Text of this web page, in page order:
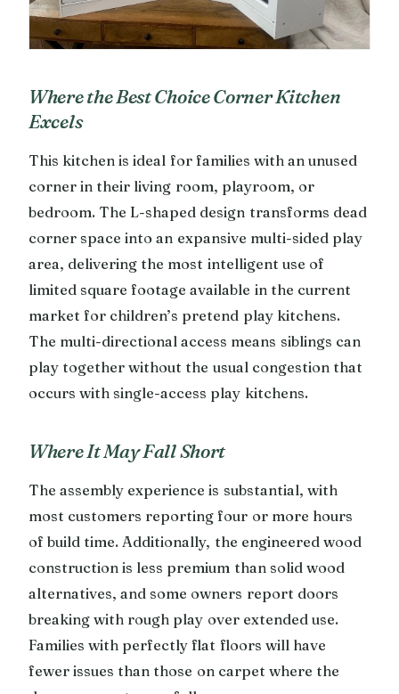
Where the Best Choice Corner Kitchen
Excels
This kitchen is ideal for families with an unused
corner in their living room, playroom, or
bedroom. The L-shaped design transforms dead
corner space into an expansive multi-sided play
area, delivering the most intelligent use of
limited square footage available in the current
market for children’s pretend play kitchens.
The multi-directional access means siblings can
play together without the usual congestion that
occurs with single-access play kitchens.
Where It May Fall Short
The assembly experience is substantial, with
most customers reporting four or more hours
of build time. Additionally, the engineered wood
construction is less premium than solid wood
alternatives, and some owners report doors
breaking with rough play over extended use.
Families with perfectly flat floors will have
fewer issues than those on carpet where the